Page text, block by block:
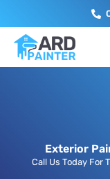
Exterior
Call Us Today For